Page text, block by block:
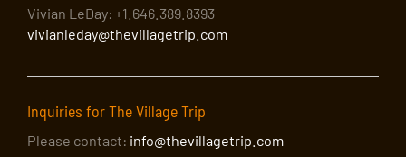
Vivian LeDay: +1.646.389.8393
vivianleday@thevillagetrip.com
Inquiries for The Village Trip
Please contact: info@thevillagetrip.com